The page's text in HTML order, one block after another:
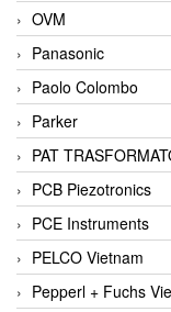
OVM
Panasonic
Paolo Colombo
Parker
PAT
PCB Piezotronics
PCE Instruments
PELCO Vietnam
Pepperl + Fuchs